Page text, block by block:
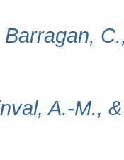
A.-M.,